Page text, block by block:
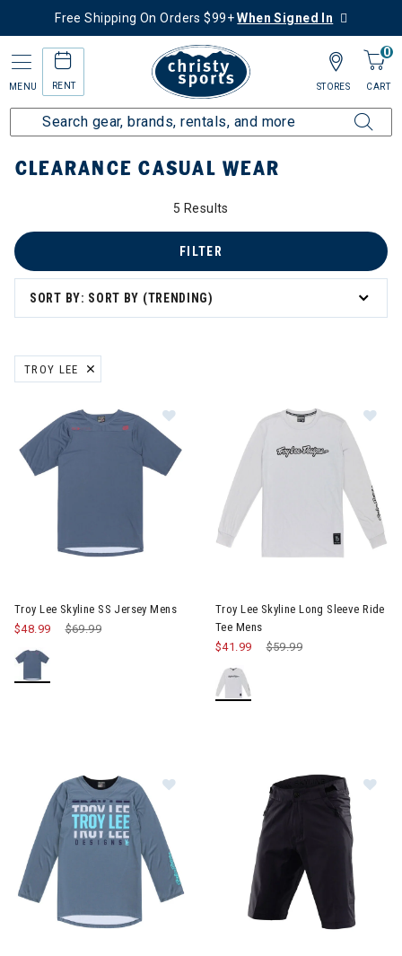
Free Shipping On Orders $99+When Signed In
MENU RENT
0
CART
STORES
Home Sale Clearance Up to 60% Off Men's Casual Wear
CLEARANCE CASUAL WEAR
5 Results
SORT BY: SORT BY (TRENDING)
FILTER
TROY LEE
REMOVE FILTER CURRENTLY REFINED BY BRAND: TROY LEE
Troy Lee Skyline SS Jersey Mens
Price reduced from
$69.99
$48.99
Troy Lee Skyline Long Sleeve Ride
Tee Mens
Price reduced from
$59.99
$41.99